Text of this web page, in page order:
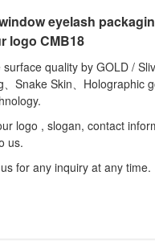
eyelash
logo CMB18
quality by GOLD /
Snake Skin、Holographic
logo , slogan, contact
us.
for any inquiry at any time.